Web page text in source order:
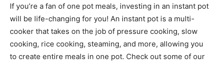
If you’re a fan of one pot meals, investing in an instant pot
will be life-changing for you! An instant pot is a multi-
cooker that takes on the job of pressure cooking, slow
cooking, rice cooking, steaming, and more, allowing you
to create entire meals in one pot. Check out some of our